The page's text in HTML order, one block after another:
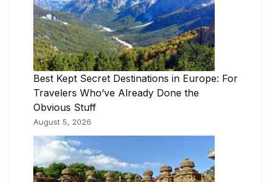
Best Kept Secret Destinations in Europe: For
Travelers Who’ve Already Done the
Obvious Stuff
August 5, 2026